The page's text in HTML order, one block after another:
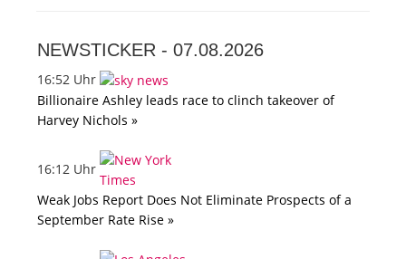
NEWSTICKER - 07.08.2026
16:52 Uhr
Billionaire Ashley leads race to clinch takeover of
Harvey Nichols »
16:12 Uhr
Weak Jobs Report Does Not Eliminate Prospects of a
September Rate Rise »